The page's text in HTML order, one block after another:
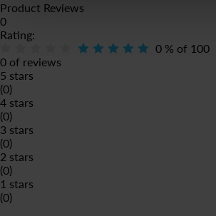
Product Reviews
0
Rating:
0 % of 100
0 of reviews
5 stars
(0)
4 stars
(0)
3 stars
(0)
2 stars
(0)
1 stars
(0)